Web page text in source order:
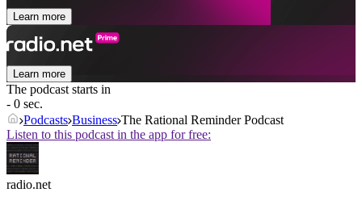
Learn more
Learn more
The podcast starts in
- 0 sec.
Podcasts Business The Rational Reminder Podcast
Listen to this podcast in the app for free:
radio.net